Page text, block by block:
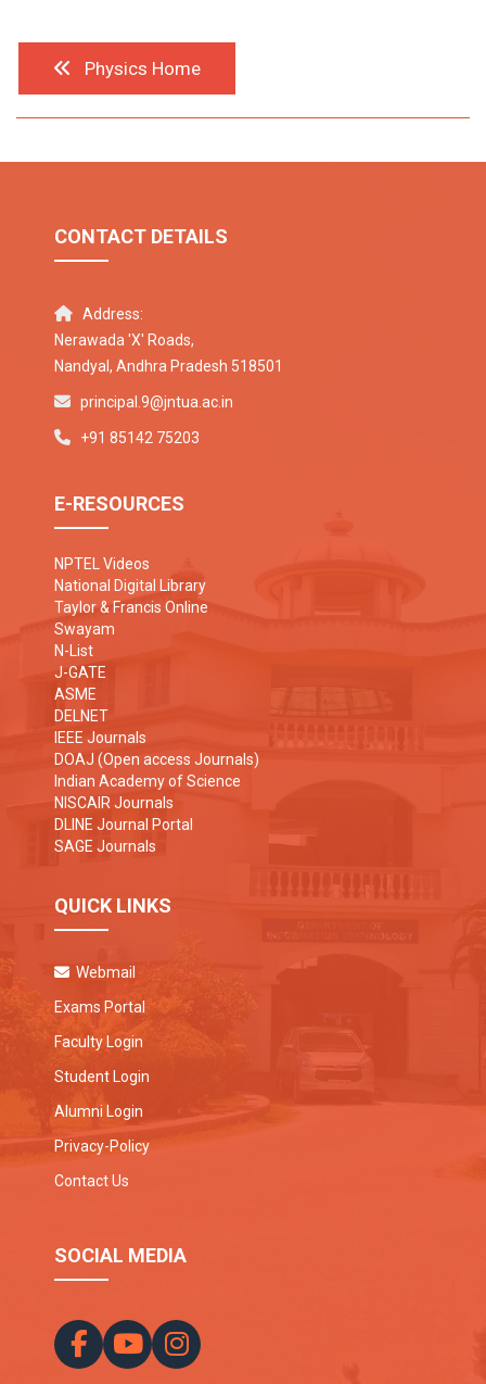
Physics Home
CONTACT DETAILS
Address:
Nerawada 'X' Roads,
Nandyal, Andhra Pradesh 518501
principal.9@jntua.ac.in
+91 85142 75203
E-RESOURCES
NPTEL Videos
National Digital Library
Taylor & Francis Online
Swayam
N-List
J-GATE
ASME
DELNET
IEEE Journals
DOAJ (Open access Journals)
Indian Academy of Science
NISCAIR Journals
DLINE Journal Portal
SAGE Journals
QUICK LINKS
Webmail
Exams Portal
Faculty Login
Student Login
Alumni Login
Privacy-Policy
Contact Us
SOCIAL MEDIA